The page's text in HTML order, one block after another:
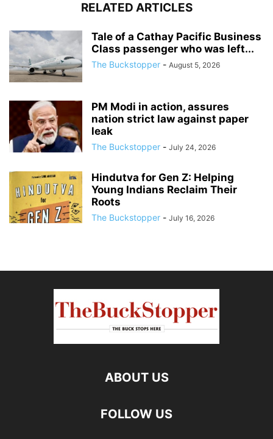
RELATED ARTICLES
Tale of a Cathay Pacific Business
Class passenger who was left...
The Buckstopper - August 5, 2026
PM Modi in action, assures
nation strict law against paper
leak
The Buckstopper - July 24, 2026
Hindutva for Gen Z: Helping
Young Indians Reclaim Their
Roots
The Buckstopper - July 16, 2026
ABOUT US
FOLLOW US